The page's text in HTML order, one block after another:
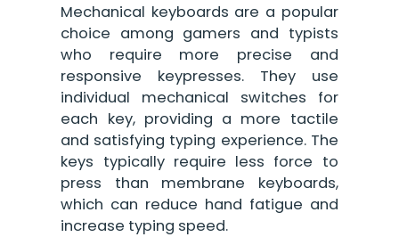
Mechanical keyboards are a popular
choice among gamers and typists
who require more precise and
responsive keypresses. They use
individual mechanical switches for
each key, providing a more tactile
and satisfying typing experience. The
keys typically require less force to
press than membrane keyboards,
which can reduce hand fatigue and
increase typing speed.